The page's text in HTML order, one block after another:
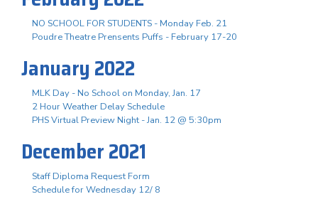
NO SCHOOL FOR STUDENTS - Monday Feb. 21
Poudre Theatre Prensents Puffs - February 17-20
January 2022
MLK Day - No School on Monday, Jan. 17
2 Hour Weather Delay Schedule
PHS Virtual Preview Night - Jan. 12 @ 5:30pm
December 2021
Staff Diploma Request Form
Schedule for Wednesday 12/ 8